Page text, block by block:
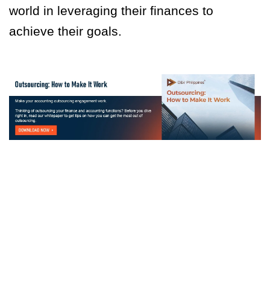
world in leveraging their finances to
achieve their goals.